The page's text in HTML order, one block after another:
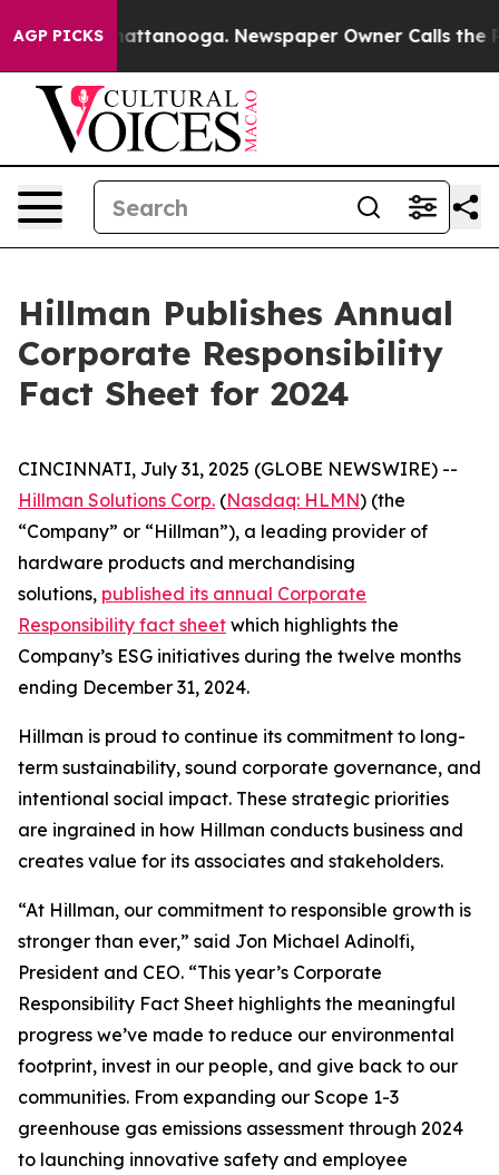
AGP PICKS
in Chattanooga. Newspaper Owner Calls the
Hillman Publishes Annual
Corporate Responsibility
Fact Sheet for 2024
CINCINNATI, July 31, 2025 (GLOBE NEWSWIRE) --
Hillman Solutions Corp. (Nasdaq: HLMN) (the
“Company” or “Hillman”), a leading provider of
hardware products and merchandising
solutions, published its annual Corporate
Responsibility fact sheet which highlights the
Company’s ESG initiatives during the twelve months
ending December 31, 2024.
Hillman is proud to continue its commitment to long-
term sustainability, sound corporate governance, and
intentional social impact. These strategic priorities
are ingrained in how Hillman conducts business and
creates value for its associates and stakeholders.
“At Hillman, our commitment to responsible growth is
stronger than ever,” said Jon Michael Adinolfi,
President and CEO. “This year’s Corporate
Responsibility Fact Sheet highlights the meaningful
progress we’ve made to reduce our environmental
footprint, invest in our people, and give back to our
communities. From expanding our Scope 1-3
greenhouse gas emissions assessment through 2024
to launching innovative safety and employee